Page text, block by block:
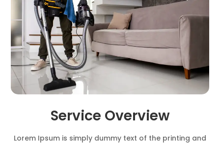
Service Overview
Lorem Ipsum is simply dummy text of the printing and